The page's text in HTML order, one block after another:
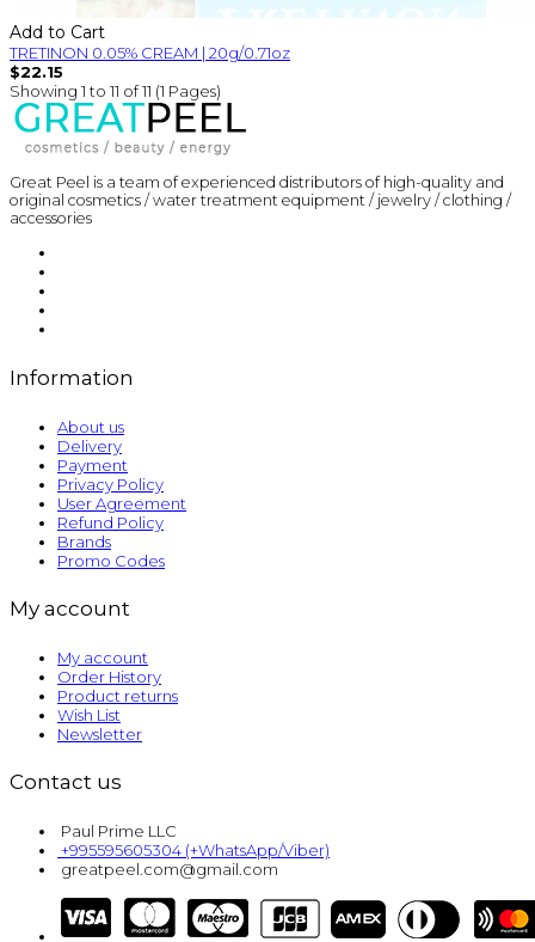
Add to Cart
TRETINON 0.05% CREAM | 20g/0.71oz
$22.15
Showing 1 to 11 of 11 (1 Pages)
Great Peel is a team of experienced distributors of high-quality and
original cosmetics / water treatment equipment / jewelry / clothing /
accessories
Information
About us
Delivery
Payment
Privacy Policy
User Agreement
Refund Policy
Brands
Promo Codes
My account
My account
Order History
Product returns
Wish List
Newsletter
Contact us
Paul Prime LLC
+995595605304 (+WhatsApp/Viber)
greatpeel.com@gmail.com